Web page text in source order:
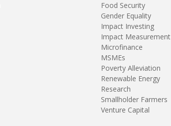
Food Security
Gender Equality
Impact Investing
Impact Measurement
Microfinance
MSMEs
Poverty Alleviation
Renewable Energy
Research
Smallholder Farmers
Venture Capital